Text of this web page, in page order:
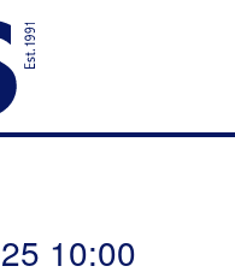
10:00